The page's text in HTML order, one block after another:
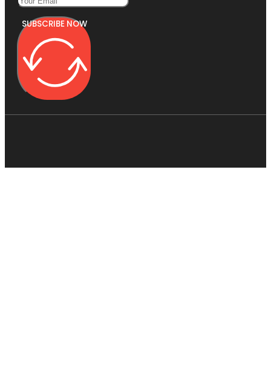
SUBSCRIBE NOW